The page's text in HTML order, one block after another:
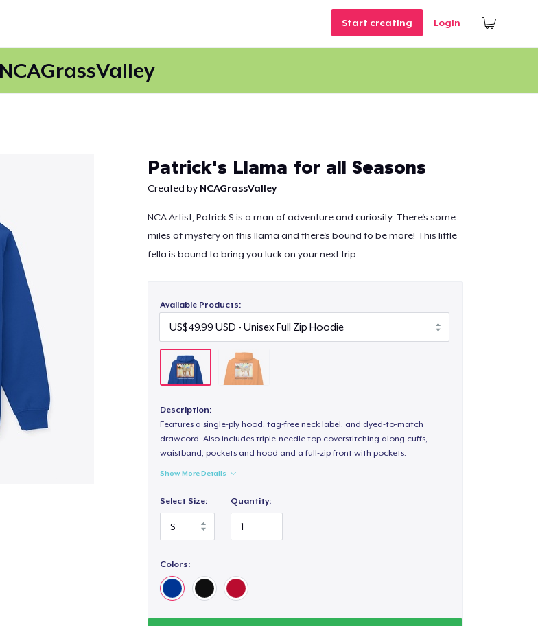
Start creating Login
NCAGrassValley
Patrick's Llama for all Seasons
Created by NCAGrassValley
NCA Artist, Patrick S is a man of adventure and curiosity. There's some
miles of mystery on this llama and there's bound to be more! This little
fella is bound to bring you luck on your next trip.
Available Products:
Description:
Features a single-ply hood, tag-free neck label, and dyed-to-match
drawcord. Also includes triple-needle top coverstitching along cuffs,
waistband, pockets and hood and a full-zip front with pockets.
Show More Details
Select Size: Quantity:
Colors: